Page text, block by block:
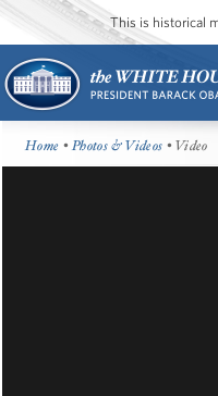
This is historical
Home •Photos & Videos • Video